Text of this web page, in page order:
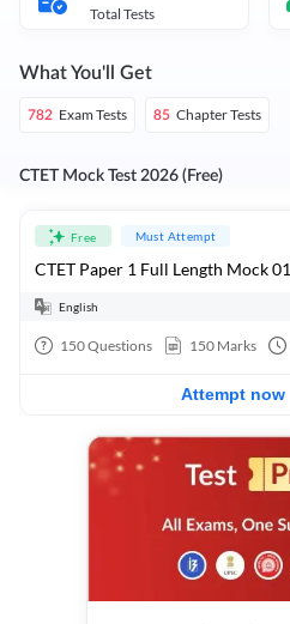
Total Tests
What You'll Get
782 Exam Tests 85 Chapter Tests
CTET Mock Test 2026 (Free)
Free Must Attempt
CTET Paper 1 Full Length Mock 01
English
150Questions 150 Marks
Attempt now